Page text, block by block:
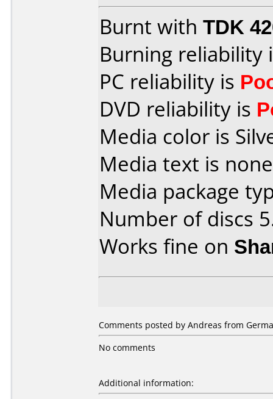
Burnt with TDK
Burning reliability
PC reliability is
DVD reliability is
Media color is
Media text is
Media package
Number of discs
Works fine on
Comments posted by Andreas from
No comments
Additional information: